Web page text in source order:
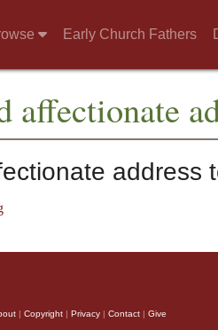
Early Church Fathers
address
| Copyright | Privacy | Contact | Give